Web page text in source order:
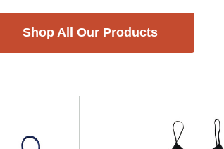
Shop All Our Products